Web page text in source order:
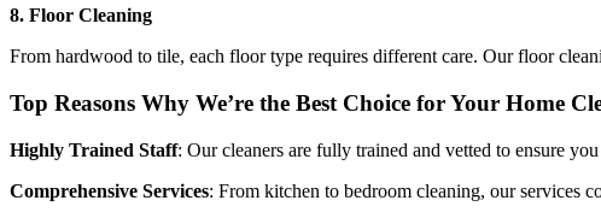
8. Floor Cleaning
From hardwood to tile, each floor type requires different care. Our floor
Top Reasons Why We’re the Best Choice for Your Home
Highly Trained Staff: Our cleaners are fully trained and vetted to ensure
Comprehensive Services: From kitchen to bedroom cleaning, our services